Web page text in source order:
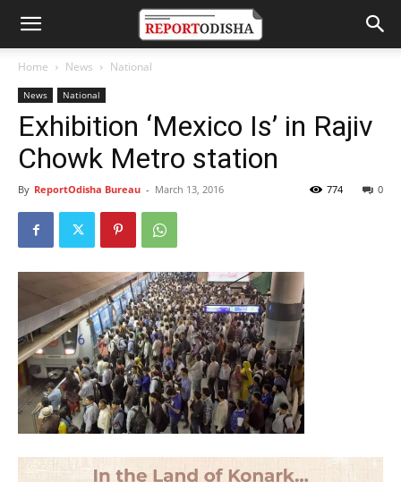
Home News National
News National
Exhibition ‘Mexico Is’ in Rajiv
Chowk Metro station
By ReportOdisha Bureau - March 13, 2016 0
774